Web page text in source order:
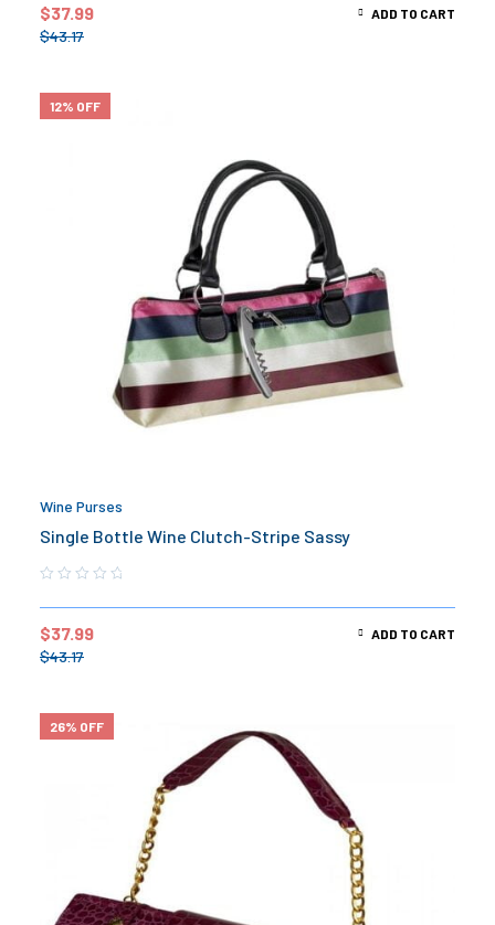
$43.17
$37.99 ADD TO CART
12% OFF
Wine Purses
Single Bottle Wine Clutch-Stripe Sassy
$43.17
$37.99 ADD TO CART
26% OFF